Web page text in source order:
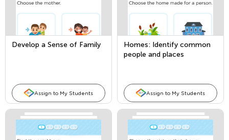
Develop a Sense of Family
Assign to My Students
Homes: Identify common
people and places
Assign to My Students